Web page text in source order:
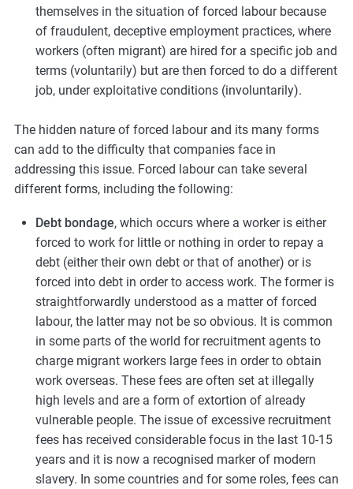
themselves in the situation of forced labour because
of fraudulent, deceptive employment practices, where
workers (often migrant) are hired for a specific job and
terms (voluntarily) but are then forced to do a different
job, under exploitative conditions (involuntarily).
The hidden nature of forced labour and its many forms
can add to the difficulty that companies face in
addressing this issue. Forced labour can take several
different forms, including the following:
Debt bondage, which occurs where a worker is either
forced to work for little or nothing in order to repay a
debt (either their own debt or that of another) or is
forced into debt in order to access work. The former is
straightforwardly understood as a matter of forced
labour, the latter may not be so obvious. It is common
in some parts of the world for recruitment agents to
charge migrant workers large fees in order to obtain
work overseas. These fees are often set at illegally
high levels and are a form of extortion of already
vulnerable people. The issue of excessive recruitment
fees has received considerable focus in the last 10-15
years and it is now a recognised marker of modern
slavery. In some countries and for some roles, fees can